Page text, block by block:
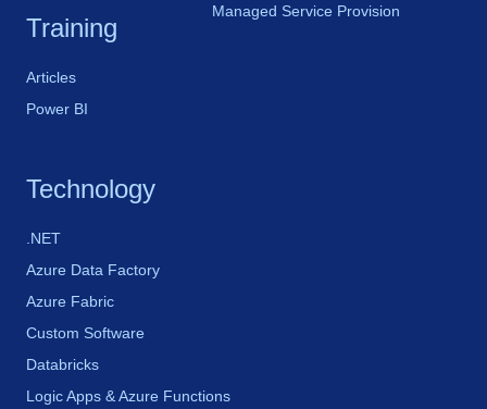
Training
Articles
Power BI
Managed Service Provision
Technology
.NET
Azure Data Factory
Azure Fabric
Custom Software
Databricks
Logic Apps & Azure Functions